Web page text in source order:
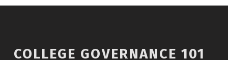
COLLEGE GOVERNANCE 101